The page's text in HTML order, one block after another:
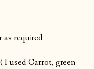
as required
I used Carrot, green